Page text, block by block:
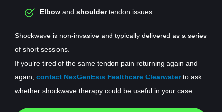
Elbowand shouldertendon issues
Shockwave is non-invasive and typically delivered as a series
of short sessions.
If you’re tired of the same tendon pain returning again and
again, contact NexGenEsis Healthcare Clearwaterto ask
whether shockwave therapy could be useful in your case.